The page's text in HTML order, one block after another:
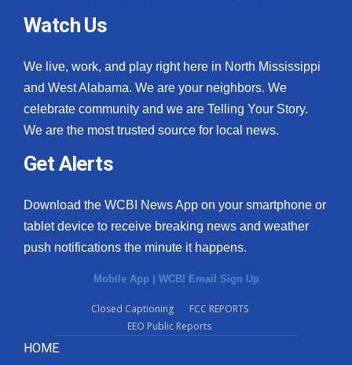
Watch Us
We live, work, and play right here in North Mississippi
and West Alabama. We are your neighbors. We
celebrate community and we are Telling Your Story.
We are the most trusted source for local news.
Get Alerts
Download the WCBI News App on your smartphone or
tablet device to receive breaking news and weather
push notifications the minute it happens.
Mobile App | WCBI Email Sign Up
Closed Captioning
FCC REPORTS
EEO Public Reports
HOME